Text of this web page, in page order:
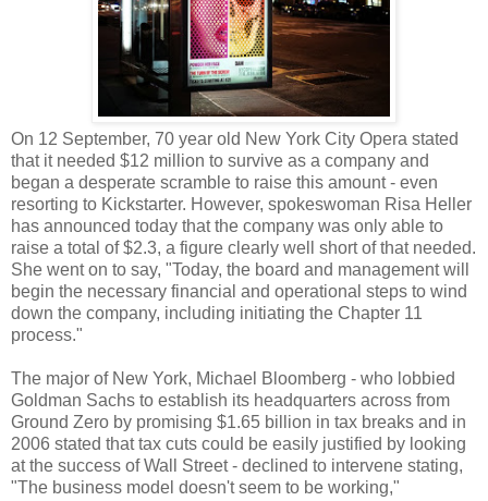
On 12 September, 70 year old New York City Opera stated
that it needed $12 million to survive as a company and
began a desperate scramble to raise this amount - even
resorting to Kickstarter. However, spokeswoman Risa Heller
has announced today that the company was only able to
raise a total of $2.3, a figure clearly well short of that needed.
She went on to say, "Today, the board and management will
begin the necessary financial and operational steps to wind
down the company, including initiating the Chapter 11
process."
The major of New York, Michael Bloomberg - who lobbied
Goldman Sachs to establish its headquarters across from
Ground Zero by promising $1.65 billion in tax breaks and in
2006 stated that tax cuts could be easily justified by looking
at the success of Wall Street - declined to intervene stating,
"The business model doesn't seem to be working,"